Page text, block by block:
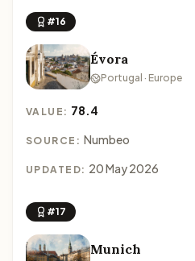
#16
Évora
Portugal · Europe
VALUE: 78.4
SOURCE: Numbeo
UPDATED: 20 May 2026
#17
Munich